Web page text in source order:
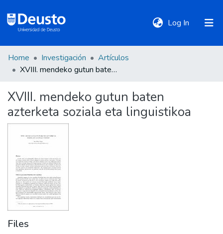
Log In (current)
DeustoTeka
Communities
&
Collections
All of DSpace
Statistics
Policies
Home Investigación
Artículos
XVIII. mendeko gutun baten azterketa soziala eta linguistikoa
XVIII. mendeko gutun baten
azterketa soziala eta linguistikoa
Files